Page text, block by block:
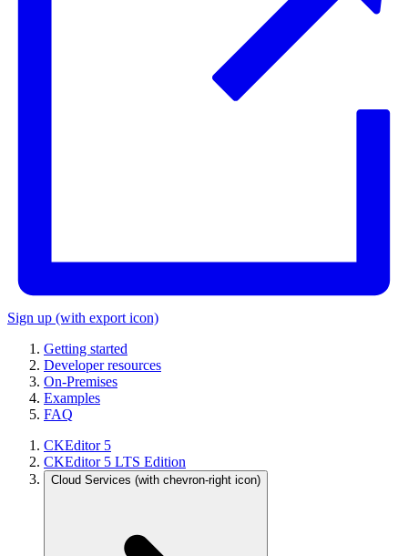
Sign up (with export icon)
Getting started
Developer resources
On-Premises
Examples
FAQ
CKEditor 5
CKEditor 5 LTS Edition
Cloud Services (with chevron-right icon)